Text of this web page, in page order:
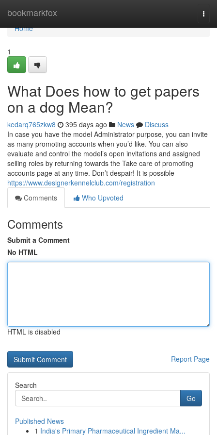
bookmarkfox
Home
Home
1
What Does how to get papers
on a dog Mean?
kedarq765zkw8 395 days ago News
Discuss
In case you have the model Administrator purpose, you can invite
as many promoting accounts when you’d like. You can also
evaluate and control the model’s open invitations and assigned
selling roles by returning towards the Take care of promoting
accounts page at any time. Don’t despair! It is possible
https://www.designerkennelclub.com/registration
Comments
Who Upvoted
Comments
Submit a Comment
No HTML
HTML is disabled
Report Page
Search
Go
Published News
1 India's Primary Pharmaceutical Ingredient Ma...